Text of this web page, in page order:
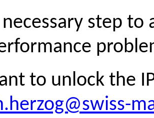
necessary step to
to unlock the